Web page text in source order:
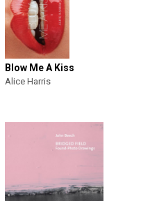
Blow Me A Kiss
Alice Harris